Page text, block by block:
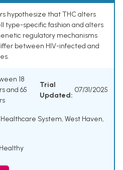
hypothesize that THC alters
type-specific fashion and alters
regulatory mechanisms
between HIV-infected and
18
and 65
Trial
Updated:
07/31/2025
System, West Haven,
Healthy